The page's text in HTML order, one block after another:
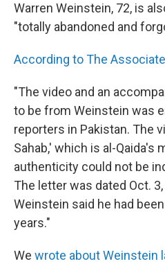
Warren Weinstein, 72, is
"totally abandoned and
According to The
"The video and an
to be from Weinstein was
reporters in Pakistan. The
Sahab,' which is al-Qaida's
authenticity could not be
The letter was dated Oct.
Weinstein said he had
years."
We wrote about Weinstein